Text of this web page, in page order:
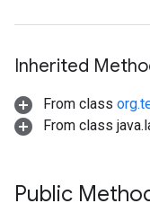
Inherited
From class
From class
Public